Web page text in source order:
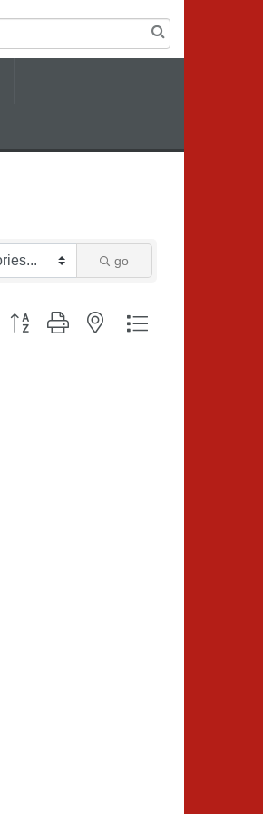
go
Button group with nested dropdown